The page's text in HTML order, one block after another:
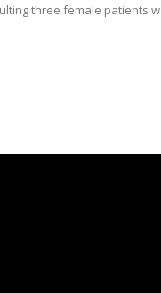
three female patients